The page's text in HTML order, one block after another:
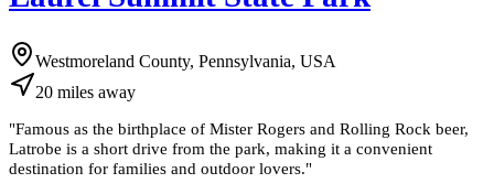
Westmoreland County, Pennsylvania, USA
20 miles away
"Famous as the birthplace of Mister Rogers and Rolling Rock beer,
Latrobe is a short drive from the park, making it a convenient
destination for families and outdoor lovers."